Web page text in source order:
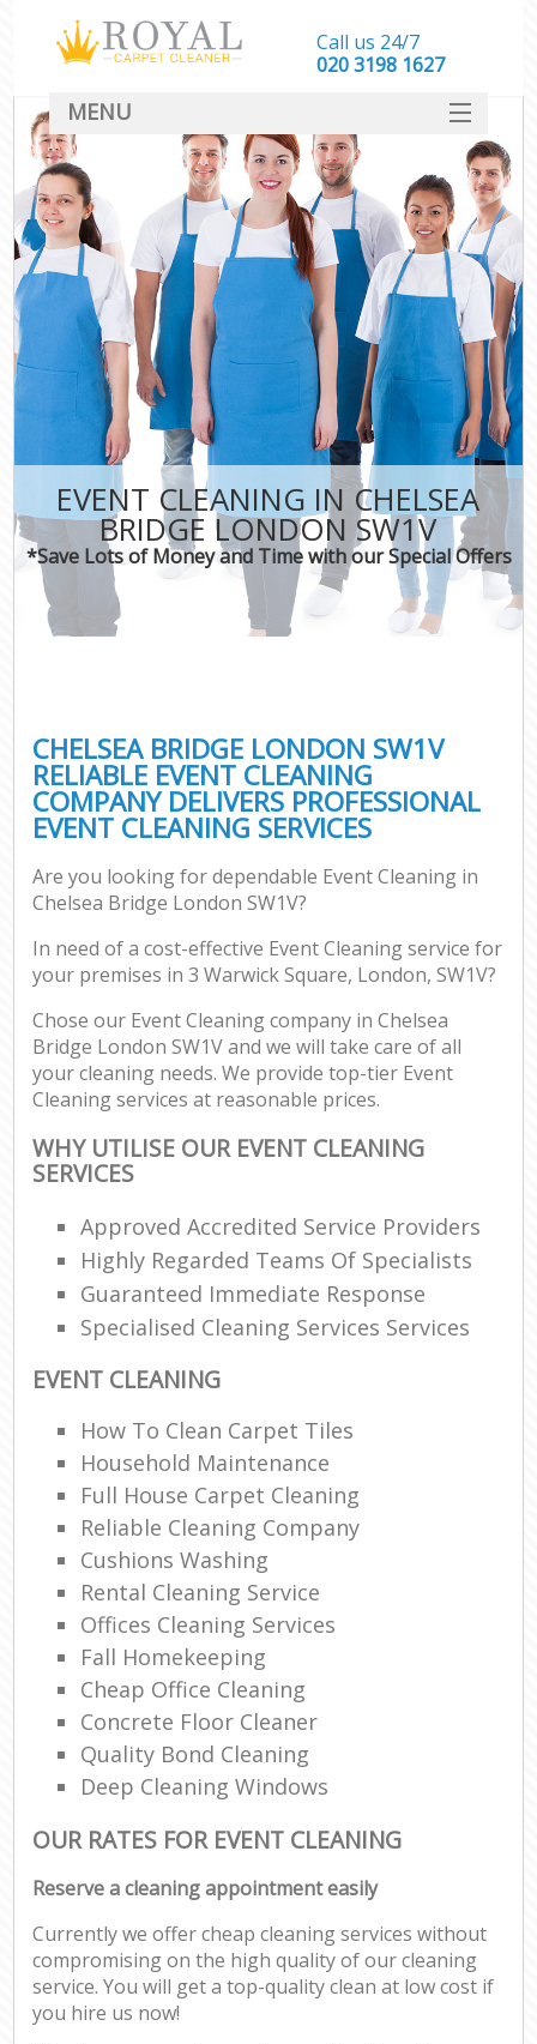
EVENT CLEANING IN CHELSEA
BRIDGE LONDON SW1V
*Save Lots of Money and Time with our Special Offers
CHELSEA BRIDGE LONDON SW1V
RELIABLE EVENT CLEANING
COMPANY DELIVERS PROFESSIONAL
EVENT CLEANING SERVICES
Are you looking for dependable Event Cleaning in
Chelsea Bridge London SW1V?
In need of a cost-effective Event Cleaning service for
your premises in 3 Warwick Square, London, SW1V?
Chose our Event Cleaning company in Chelsea
Bridge London SW1V and we will take care of all
your cleaning needs. We provide top-tier Event
Cleaning services at reasonable prices.
WHY UTILISE OUR EVENT CLEANING
SERVICES
Approved Accredited Service Providers
Highly Regarded Teams Of Specialists
Guaranteed Immediate Response
Specialised Cleaning Services Services
EVENT CLEANING
How To Clean Carpet Tiles
Household Maintenance
Full House Carpet Cleaning
Reliable Cleaning Company
Cushions Washing
Rental Cleaning Service
Offices Cleaning Services
Fall Homekeeping
Cheap Office Cleaning
Concrete Floor Cleaner
Quality Bond Cleaning
Deep Cleaning Windows
OUR RATES FOR EVENT CLEANING
Reserve a cleaning appointment easily
Currently we offer cheap cleaning services without
compromising on the high quality of our cleaning
service. You will get a top-quality clean at low cost if
you hire us now!
Call us 24/7
‎020 3198 1627
MENU
SERVICES
HOME
DEALS
FAQ
CONTACT